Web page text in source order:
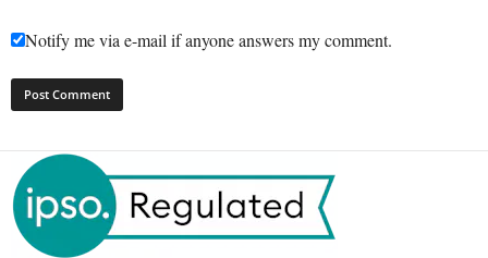
Notify me via e-mail if anyone answers my comment.